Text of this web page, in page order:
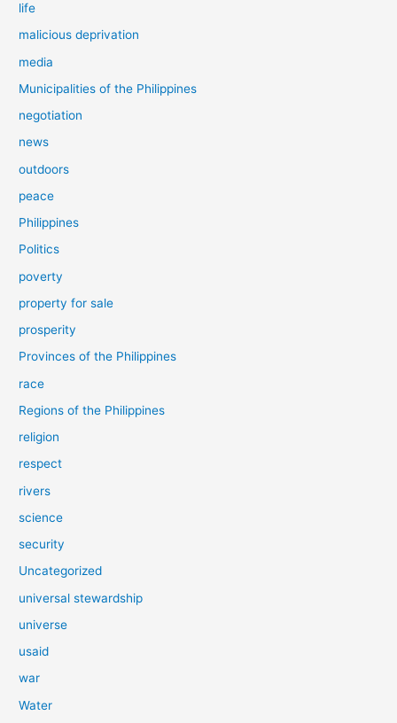
life
malicious deprivation
media
Municipalities of the Philippines
negotiation
news
outdoors
peace
Philippines
Politics
poverty
property for sale
prosperity
Provinces of the Philippines
race
Regions of the Philippines
religion
respect
rivers
science
security
Uncategorized
universal stewardship
universe
usaid
war
Water